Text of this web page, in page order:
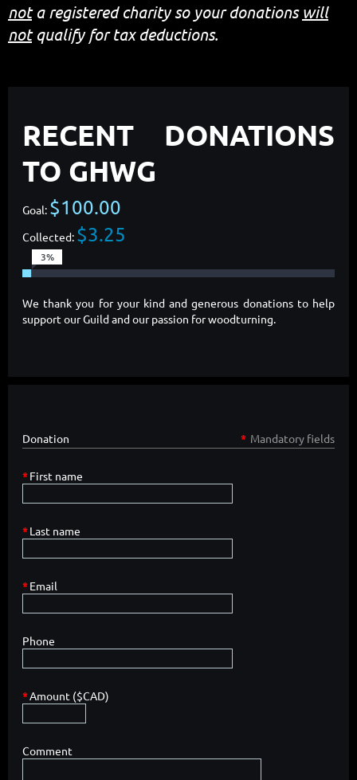
nota registered charity so your donations will
notqualify for tax deductions.
RECENT DONATIONS
TO GHWG
Goal: $100.00
Collected: $3.25
3%
We thank you for your kind and generous donations to help
support our Guild and our passion for woodturning.
Donation * Mandatory fields
*First name
*Last name
*Email
Phone
*Amount ($CAD)
Comment